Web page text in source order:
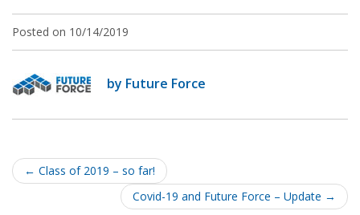
Posted on 10/14/2019
by Future Force
Post
navigation
← Class of 2019 – so far!
Covid-19 and Future Force – Update →